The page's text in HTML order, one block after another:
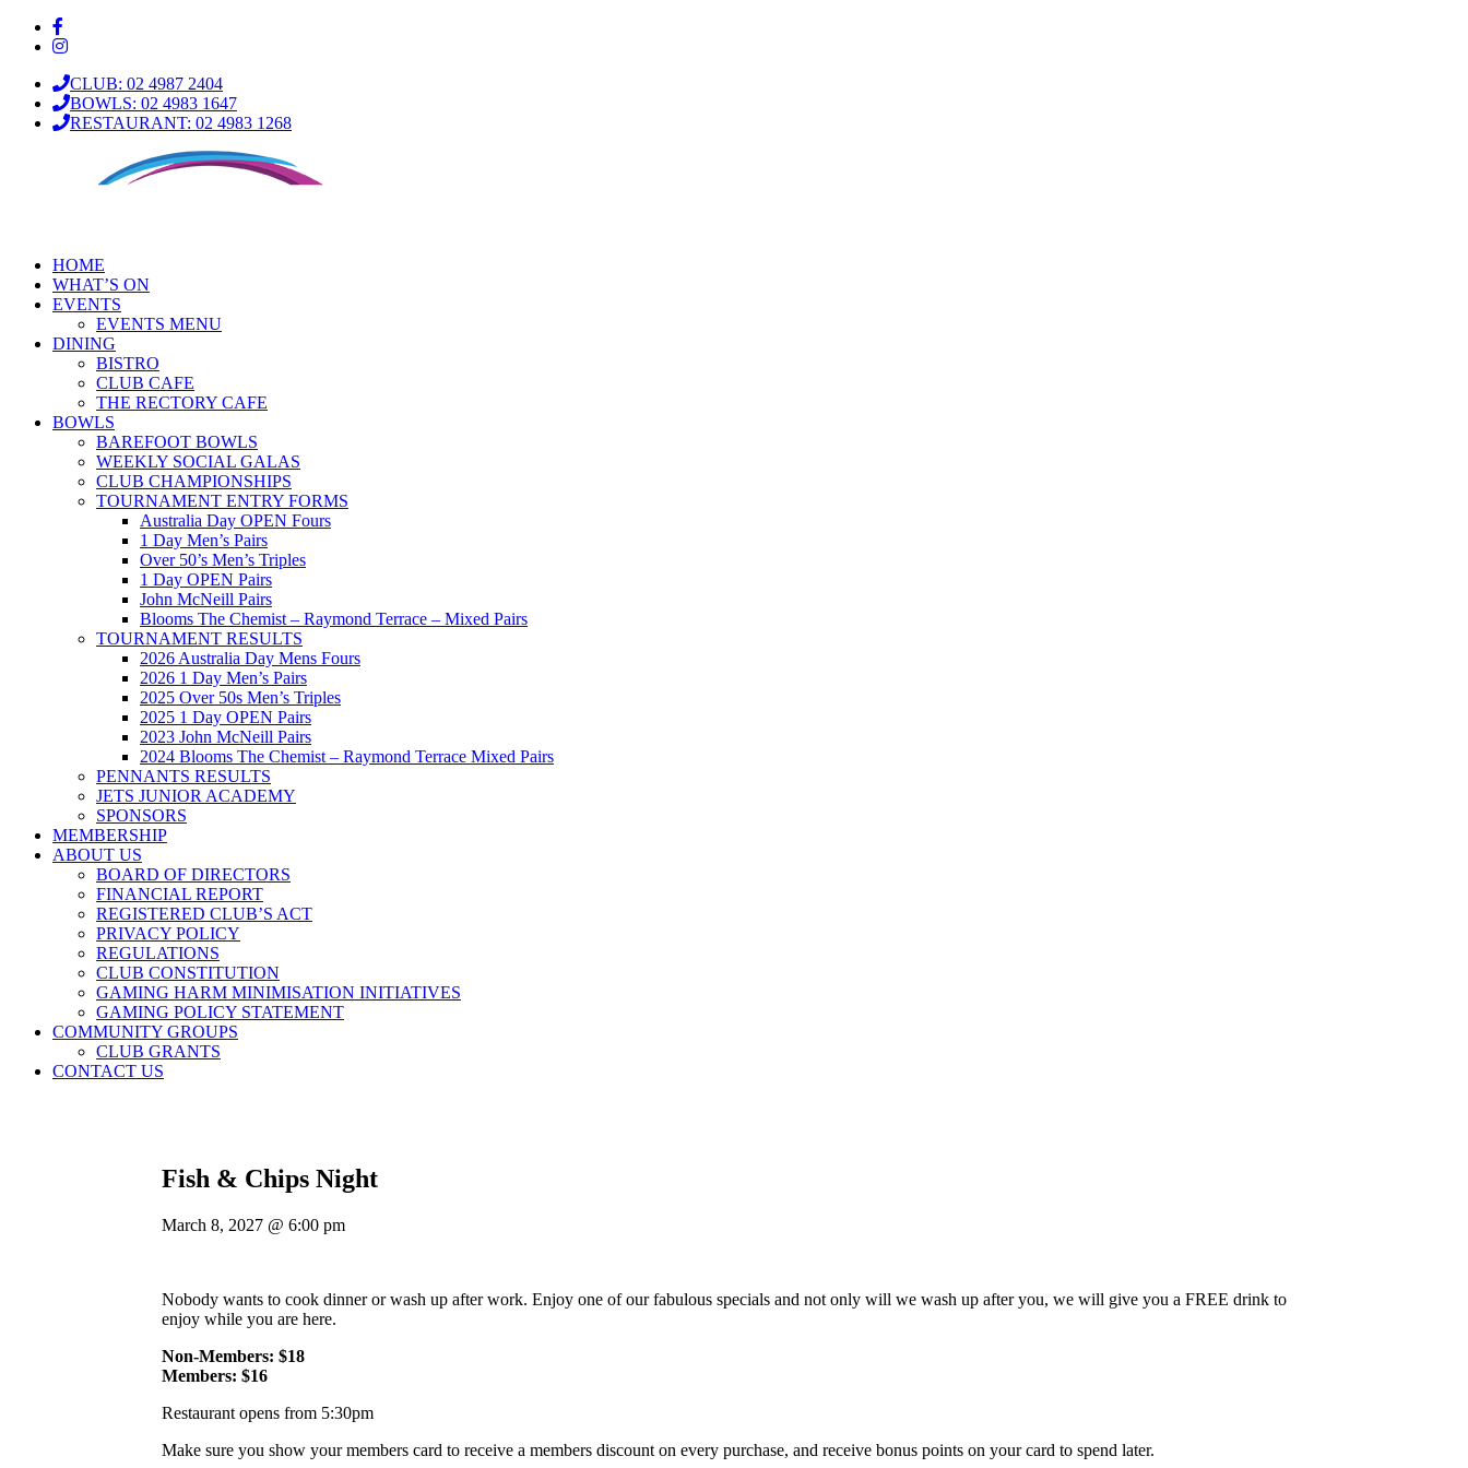
CLUB: 02 4987 2404
BOWLS: 02 4983 1647
RESTAURANT: 02 4983 1268
HOME
WHAT’S ON
EVENTS
EVENTS MENU
DINING
BISTRO
CLUB CAFE
THE RECTORY CAFE
BOWLS
BAREFOOT BOWLS
WEEKLY SOCIAL GALAS
CLUB CHAMPIONSHIPS
TOURNAMENT ENTRY FORMS
Australia Day OPEN Fours
1 Day Men’s Pairs
Over 50’s Men’s Triples
1 Day OPEN Pairs
John McNeill Pairs
Blooms The Chemist – Raymond Terrace – Mixed Pairs
TOURNAMENT RESULTS
2026 Australia Day Mens Fours
2026 1 Day Men’s Pairs
2025 Over 50s Men’s Triples
2025 1 Day OPEN Pairs
2023 John McNeill Pairs
2024 Blooms The Chemist – Raymond Terrace Mixed Pairs
PENNANTS RESULTS
JETS JUNIOR ACADEMY
SPONSORS
MEMBERSHIP
ABOUT US
BOARD OF DIRECTORS
FINANCIAL REPORT
REGISTERED CLUB’S ACT
PRIVACY POLICY
REGULATIONS
CLUB CONSTITUTION
GAMING HARM MINIMISATION INITIATIVES
GAMING POLICY STATEMENT
COMMUNITY GROUPS
CLUB GRANTS
CONTACT US
Fish & Chips Night
March 8, 2027 @ 6:00 pm
Nobody wants to cook dinner or wash up after work. Enjoy one of our fabulous specials and not only will we wash up after you, we will give you a FREE drink to
enjoy while you are here.
Non-Members: $18
Members: $16
Restaurant opens from 5:30pm
Make sure you show your members card to receive a members discount on every purchase, and receive bonus points on your card to spend later.